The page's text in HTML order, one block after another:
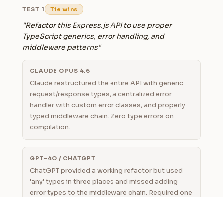
TEST 1 Tie wins
"Refactor this Express.js API to use proper
TypeScript generics, error handling, and
middleware patterns"
CLAUDE OPUS 4.6
Claude restructured the entire API with generic
request/response types, a centralized error
handler with custom error classes, and properly
typed middleware chain. Zero type errors on
compilation.
GPT-4O / CHATGPT
ChatGPT provided a working refactor but used
'any' types in three places and missed adding
error types to the middleware chain. Required one